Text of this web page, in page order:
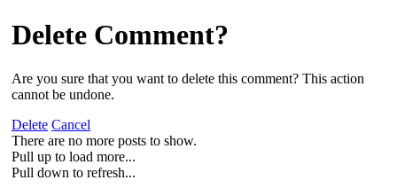
Delete Comment?
Are you sure that you want to delete this comment? This action
cannot be undone.
Delete Cancel
There are no more posts to show.
Pull up to load more...
Pull down to refresh...